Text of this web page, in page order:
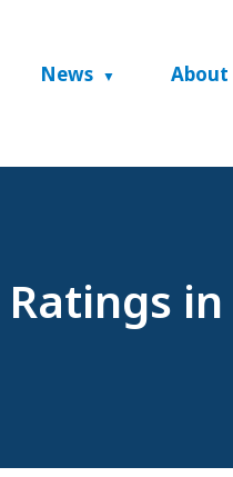
News About
in